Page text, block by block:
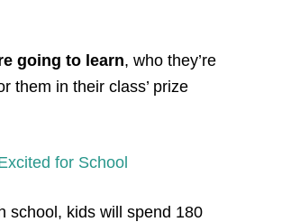
going to learn, who they’re
them in their class’ prize
for School
school, kids will spend 180